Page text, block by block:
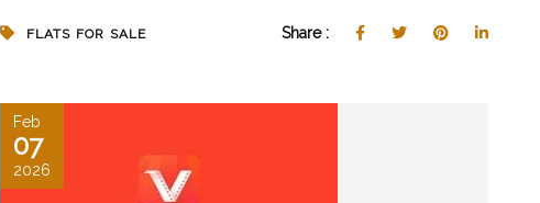
FLATS FOR SALE Share :
Feb
07
2026